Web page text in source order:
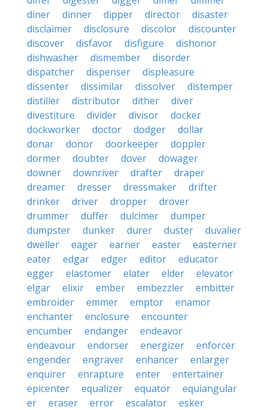
diner
dinner dipper director
disaster
disclaimer
disclosure discolor
discounter
discover
disfavor disfigure
dishonor
dishwasher
dismember
disorder
dispatcher
dispenser
displeasure
dissenter
dissimilar dissolver
distemper
distiller
distributor dither
diver
divestiture
divider divisor
docker
dockworker
doctor dodger
dollar
donar
donor doorkeeper
doppler
dormer
doubter dover
dowager
downer
downriver drafter
draper
dreamer
dresser dressmaker
drifter
drinker
driver dropper
drover
drummer
duffer dulcimer
dumper
dumpster
dunker durer duster
duvalier
dweller
eager earner easter
easterner
eater
edgar edger editor
educator
egger
elastomer elater elder
elevator
elgar
elixir ember embezzler
embitter
embroider
emmer emptor
enamor
enchanter
enclosure
encounter
encumber
endanger
endeavor
endeavour
endorser energizer
enforcer
engender
engraver enhancer
enlarger
enquirer
enrapture enter
entertainer
epicenter
equalizer equator
equiangular
er
eraser error escalator
esker